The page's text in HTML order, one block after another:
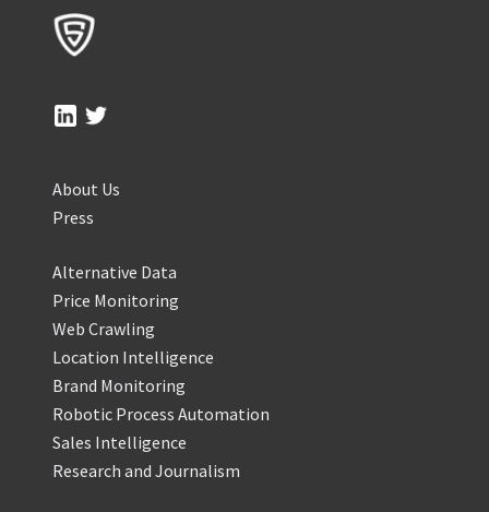
About Us
Press
Alternative Data
Price Monitoring
Web Crawling
Location Intelligence
Brand Monitoring
Robotic Process Automation
Sales Intelligence
Research and Journalism